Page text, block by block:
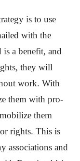
is to use
with the
is a benefit, and
they will
work. With
them with pro-
them
rights. This is
associations and